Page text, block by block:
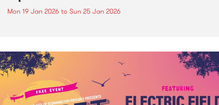
Mon 19 Jan 2026 to Sun 25 Jan 2026